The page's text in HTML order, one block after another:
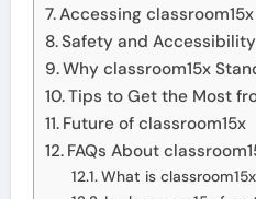
Accessing classroom15x
Safety and Accessibility
Why classroom15x
Tips to Get the Most
Future of classroom15x
FAQs About
What is